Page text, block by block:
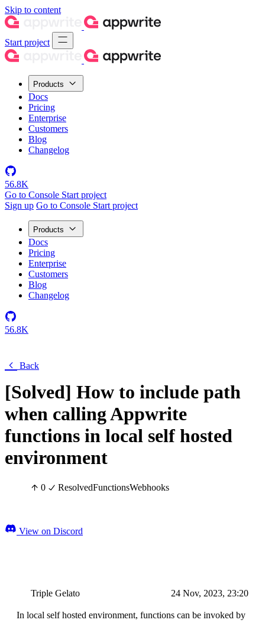
Skip to content
Start project
Products
Docs
Pricing
Enterprise
Customers
Blog
Changelog
56.8K
Go to Console Start project
Sign up Go to Console Start project
Products
Docs
Pricing
Enterprise
Customers
Blog
Changelog
56.8K
Back
[Solved] How to include path
when calling Appwrite
functions in local self hosted
environment
0 ResolvedFunctionsWebhooks
View on Discord
Triple Gelato 24 Nov, 2023, 23:20
In local self hosted environment, functions can be invoked by